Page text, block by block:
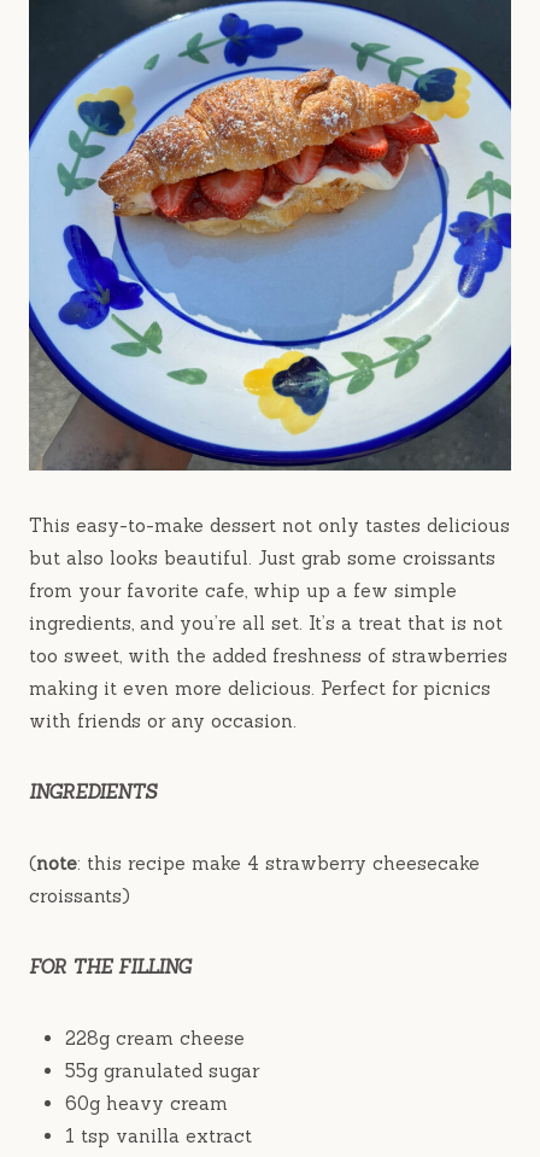
This easy-to-make dessert not only tastes delicious
but also looks beautiful. Just grab some croissants
from your favorite cafe, whip up a few simple
ingredients, and you’re all set. It’s a treat that is not
too sweet, with the added freshness of strawberries
making it even more delicious. Perfect for picnics
with friends or any occasion.
INGREDIENTS
(note: this recipe make 4 strawberry cheesecake
croissants)
FOR THE FILLING
228g cream cheese
55g granulated sugar
60g heavy cream
1 tsp vanilla extract